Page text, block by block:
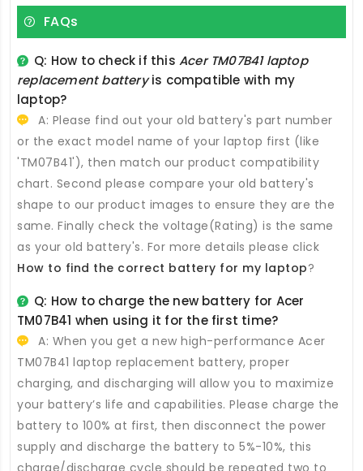
FAQs
Q: How to check if thisAcer TM07B41 laptop
replacement batteryis compatible with my
laptop?
A: Please find out your old battery's part number
or the exact model name of your laptop first (like
'TM07B41'), then match our product compatibility
chart. Second please compare your old battery's
shape to our product images to ensure they are the
same. Finally check the voltage(Rating) is the same
as your old battery's. For more details please click
How to find the correct battery for my laptop?
Q: How to charge the new battery for Acer
TM07B41 when using it for the first time?
A: When you get a new high-performance Acer
TM07B41 laptop replacement battery, proper
charging, and discharging will allow you to maximize
your battery’s life and capabilities. Please charge the
battery to 100% at first, then disconnect the power
supply and discharge the battery to 5%-10%, this